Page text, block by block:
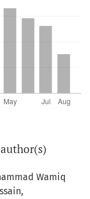
Wamiq